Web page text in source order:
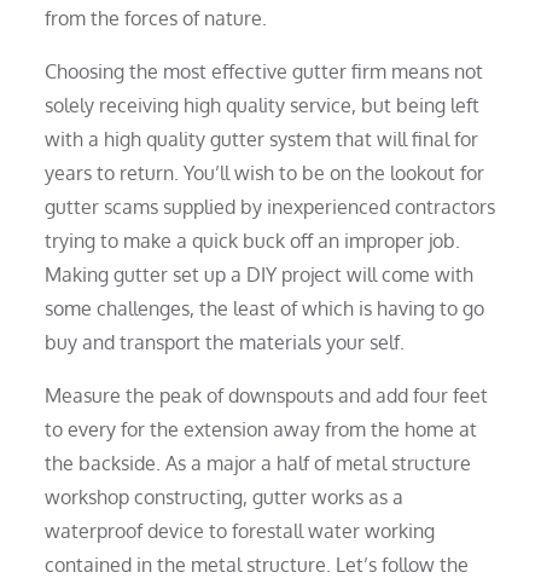
from the forces of nature.
Choosing the most effective gutter firm means not
solely receiving high quality service, but being left
with a high quality gutter system that will final for
years to return. You’ll wish to be on the lookout for
gutter scams supplied by inexperienced contractors
trying to make a quick buck off an improper job.
Making gutter set up a DIY project will come with
some challenges, the least of which is having to go
buy and transport the materials your self.
Measure the peak of downspouts and add four feet
to every for the extension away from the home at
the backside. As a major a half of metal structure
workshop constructing, gutter works as a
waterproof device to forestall water working
contained in the metal structure. Let’s follow the